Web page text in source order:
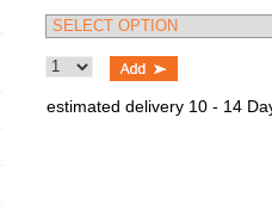
estimated delivery 10 - 14